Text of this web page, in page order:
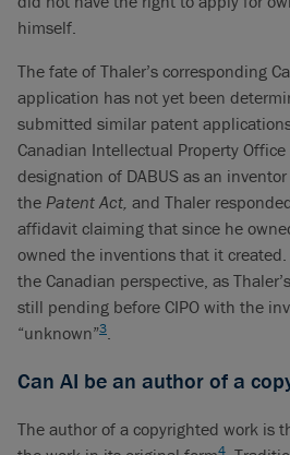
himself.
The fate of Thaler’s corresponding
application has not yet been
submitted similar patent
Canadian Intellectual Property
designation of DABUS as an
the Patent Act, and Thaler
affidavit claiming that since he
owned the inventions that it
the Canadian perspective, as
still pending before CIPO with the
“unknown”3.
Can AI be an author of a
The author of a copyrighted work is
4